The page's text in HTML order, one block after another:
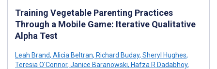
Training Vegetable Parenting Practices
Through a Mobile Game: Iterative Qualitative
Alpha Test
Leah Brand, Alicia Beltran, Richard Buday, Sheryl Hughes,
Teresia O'Connor, Janice Baranowski, Hafza R Dadabhoy,